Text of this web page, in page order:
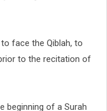
face the Qiblah, to
to the recitation of
beginning of a Surah